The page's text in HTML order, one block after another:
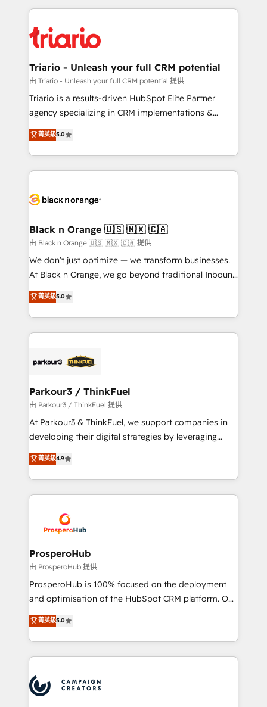
embark on a transformational journey that sets your
business up for long-term success. Unlock your
pourquoi, nos experts sont à la fois capables de
référencement, votre stratégie digitale et le pilotage
et l'intégration d'HubSpot ! Les grandes phases d'un
projet HubSpot avec DIGITALISIM : 🧽 Nettoyage,
migration et intégration des bases de données. 🚀
Développement des interfaces avec vos logiciels
Book Process & Guidelines utilisateurs 🎓
Formations des utilisateurs
Triario - Unleash your full CRM potential
由 Triario - Unleash your full CRM potential 提供
Triario is a results-driven HubSpot Elite Partner
agency specializing in CRM implementations &
migrations, Revenue Operations, Custom
Integrations, Custom AI agents and AI-ready Website
Design With over 15 years of experience, we help
companies bridge the gap between marketing, sales,
data hygiene, and tailored HubSpot solutions. Our
a global consultancy with the care and agility of a
boutique firm. At Triario, we’re big enough to deliver
but small enough to listen. Our Services: HubSpot
implementations & data migration Custom AI agents
Website design Let’s turn your CRM into your growth
engine!
菁英級5.0
Black n Orange 🇺🇸 🇲🇽 🇨🇦
由 Black n Orange 🇺🇸 🇲🇽 🇨🇦 提供
We don’t just optimize — we transform businesses.
At Black n Orange, we go beyond traditional Inbound
Marketing with our exclusive methodologies:
BOOMS and BOOST. Together, they form a powerful
combination that has driven success for over 800
businesses worldwide. As Elite HubSpot Partners, we
strategies that integrate data-driven marketing,
companies scale faster and smarter. 🔹 BOOMS:
Demand generation for all your buyers With BOOMS,
you invest in 100% of your buyers, accelerating your
growth and positioning yourself as an undisputed
transformation process A methodology designed to
implement HubSpot effectively and optimize your
record of business transformation, our growth-first
approach has helped brands dominate their
菁英級5.0
Parkour3 / ThinkFuel
由 Parkour3 / ThinkFuel 提供
At Parkour3 & ThinkFuel, we support companies in
developing their digital strategies by leveraging
technologies and automating their marketing and
sales processes to generate growth. Our offer spans
from Strategy to Operations. We specialize in CRM
onboarding and implementation, web design, sales
extensive experience working with tech companies
and manufacturers since 2002, we are committed to
empowering our clients and developing their
autonomy. Get to grips with HubSpot through
guided implementation and seamless integration of
the CRM platform into your digital ecosystem. Would
marketing strategy? We'll provide support tailored
to your needs and sales objectives. With 125+
Accreditations. Based in Canada (coast to coast), our
services are offered in both English & French.
菁英級4.9
ProsperoHub
由 ProsperoHub 提供
ProsperoHub is 100% focused on the deployment
and optimisation of the HubSpot CRM platform. Our
highly experienced team of solutions experts will
ensure that you achieve maximum adoption and
ROI from your HubSpot investment. Use our
extensive HubSpot, sales, marketing, service and
HubSpot journey, design and implement your
processes and skilfully bring your revenue
菁英級5.0